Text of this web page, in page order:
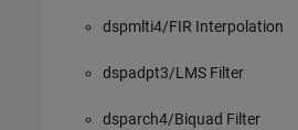
dspmlti4/FIR Interpolation
dspadpt3/LMS Filter
dsparch4/Biquad Filter